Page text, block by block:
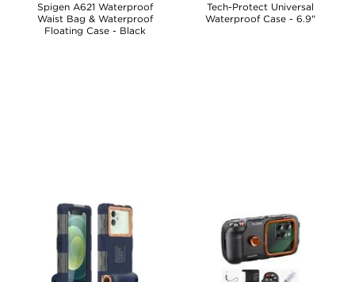
Spigen A621 Waterproof
Waist Bag & Waterproof
Floating Case - Black
Tech-Protect Universal
Waterproof Case - 6.9"